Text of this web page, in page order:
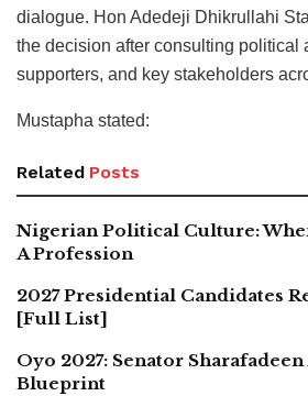
dialogue. Hon Adedeji Dhikrullahi
the decision after consulting political
supporters, and key stakeholders
Mustapha stated:
Related Posts
Nigerian Political Culture:
A Profession
2027 Presidential Candidates
[Full List]
Oyo 2027: Senator
Blueprint